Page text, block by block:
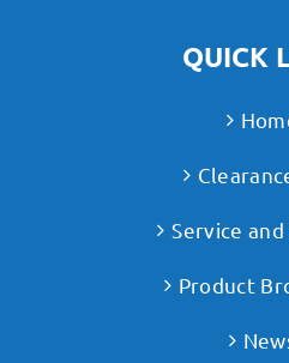
QUICK
Service
Product